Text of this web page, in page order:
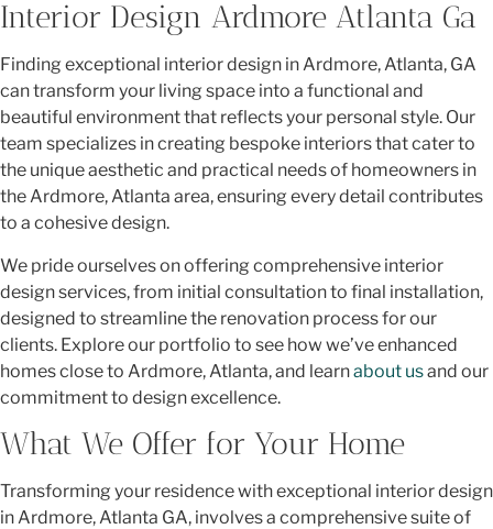
Interior Design Ardmore Atlanta Ga
Finding exceptional interior design in Ardmore, Atlanta, GA
can transform your living space into a functional and
beautiful environment that reflects your personal style. Our
team specializes in creating bespoke interiors that cater to
the unique aesthetic and practical needs of homeowners in
the Ardmore, Atlanta area, ensuring every detail contributes
to a cohesive design.
We pride ourselves on offering comprehensive interior
design services, from initial consultation to final installation,
designed to streamline the renovation process for our
clients. Explore our portfolio to see how we’ve enhanced
homes close to Ardmore, Atlanta, and learnabout usand our
commitment to design excellence.
What We Offer for Your Home
Transforming your residence with exceptional interior design
in Ardmore, Atlanta GA, involves a comprehensive suite of